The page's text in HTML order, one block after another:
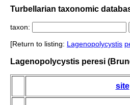
Turbellarian taxonomic
taxon:
[Return to listing: Lagenopolycystis
Lagenopolycystis peresi
site